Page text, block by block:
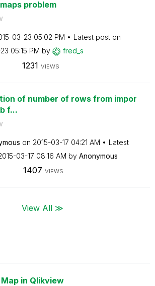
problem
03-23 05:02 PM
Latest post on
05:15 PM by fred_s
1231 VIEWS
of number of rows from impor
f...
on ‎2015-03-17 04:21 AM
Latest
03-17 08:16 AM by Anonymous
1407 VIEWS
View All ≫
in Qlikview